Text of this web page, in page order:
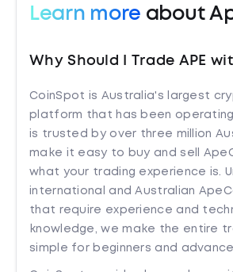
Learn more about
Why Should I Trade APE
CoinSpot is Australia's largest
platform that has been operating
is trusted by over three million
make it easy to buy and sell
what your trading experience is.
international and Australian
that require experience and
knowledge, we make the entire
simple for beginners and